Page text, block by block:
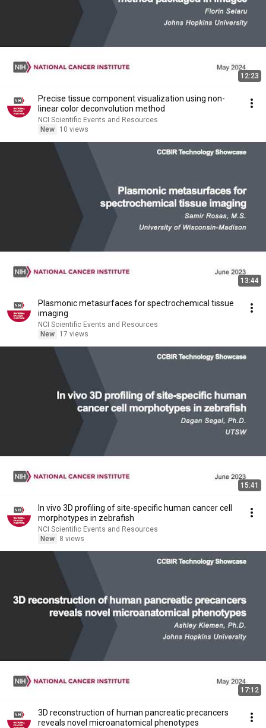
12:23
Precise tissue component visualization using non-
linear color deconvolution method
NCI Scientific Events and Resources
New
10 views
13:44
Plasmonic metasurfaces for spectrochemical tissue
imaging
NCI Scientific Events and Resources
New
17 views
15:41
In vivo 3D profiling of site-specific human cancer cell
morphotypes in zebrafish
NCI Scientific Events and Resources
New
8 views
17:12
3D reconstruction of human pancreatic precancers
reveals novel microanatomical phenotypes